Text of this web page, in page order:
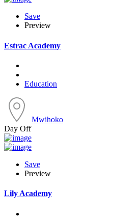
Save
Preview
Estrac Academy
Education
Mwihoko
Day Off
Save
Preview
Lily Academy